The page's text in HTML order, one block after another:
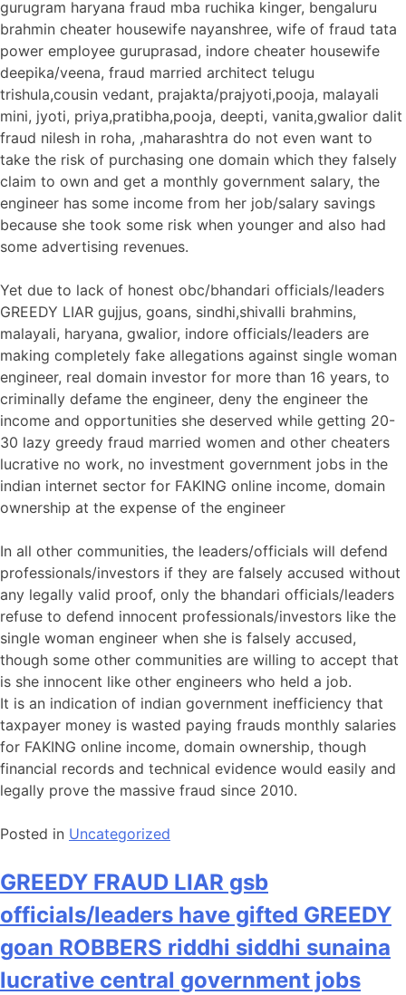
gurugram haryana fraud mba ruchika kinger, bengaluru
brahmin cheater housewife nayanshree, wife of fraud tata
power employee guruprasad, indore cheater housewife
deepika/veena, fraud married architect telugu
trishula,cousin vedant, prajakta/prajyoti,pooja, malayali
mini, jyoti, priya,pratibha,pooja, deepti, vanita,gwalior dalit
fraud nilesh in roha, ,maharashtra do not even want to
take the risk of purchasing one domain which they falsely
claim to own and get a monthly government salary, the
engineer has some income from her job/salary savings
because she took some risk when younger and also had
some advertising revenues.
Yet due to lack of honest obc/bhandari officials/leaders
GREEDY LIAR gujjus, goans, sindhi,shivalli brahmins,
malayali, haryana, gwalior, indore officials/leaders are
making completely fake allegations against single woman
engineer, real domain investor for more than 16 years, to
criminally defame the engineer, deny the engineer the
income and opportunities she deserved while getting 20-
30 lazy greedy fraud married women and other cheaters
lucrative no work, no investment government jobs in the
indian internet sector for FAKING online income, domain
ownership at the expense of the engineer
In all other communities, the leaders/officials will defend
professionals/investors if they are falsely accused without
any legally valid proof, only the bhandari officials/leaders
refuse to defend innocent professionals/investors like the
single woman engineer when she is falsely accused,
though some other communities are willing to accept that
is she innocent like other engineers who held a job.
It is an indication of indian government inefficiency that
taxpayer money is wasted paying frauds monthly salaries
for FAKING online income, domain ownership, though
financial records and technical evidence would easily and
legally prove the massive fraud since 2010.
Posted in Uncategorized
GREEDY FRAUD LIAR gsb
officials/leaders have gifted GREEDY
goan ROBBERS riddhi siddhi sunaina
lucrative central government jobs